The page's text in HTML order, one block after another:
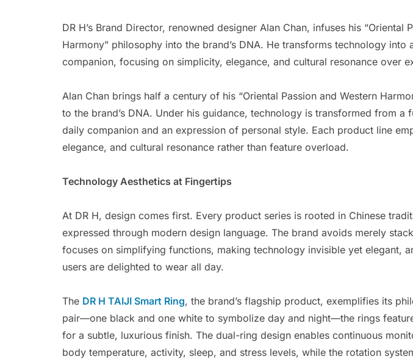
DR H’s Brand Director, renowned designer Alan Chan, infuses his “Oriental
Harmony” philosophy into the brand’s DNA. He transforms technology into
companion, focusing on simplicity, elegance, and cultural resonance over
Alan Chan brings half a century of his “Oriental Passion and Western
to the brand’s DNA. Under his guidance, technology is transformed from a
daily companion and an expression of personal style. Each product line
elegance, and cultural resonance rather than feature overload.
Technology Aesthetics at Fingertips
At DR H, design comes first. Every product series is rooted in Chinese
expressed through modern design language. The brand avoids merely
focuses on simplifying functions, making technology invisible yet elegant,
users are delighted to wear all day.
The DR H TAIJI Smart Ring, the brand’s flagship product, exemplifies its
pair—one black and one white to symbolize day and night—the rings
for a subtle, luxurious finish. The dual-ring design enables continuous
body temperature, activity, sleep, and stress levels, while the rotation